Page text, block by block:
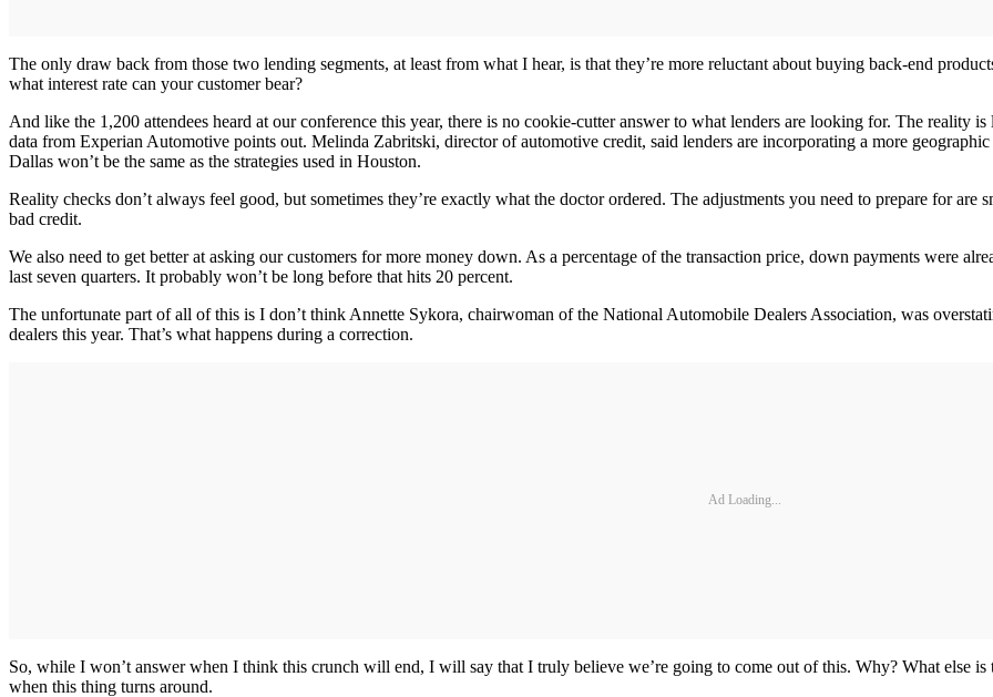
The only draw back from those two lending segments, at least from what I hear, is that they’re more reluctant about buying back-end
what interest rate can your customer bear?
And like the 1,200 attendees heard at our conference this year, there is no cookie-cutter answer to what lenders are looking for. The reality
data from Experian Automotive points out. Melinda Zabritski, director of automotive credit, said lenders are incorporating a more
Dallas won’t be the same as the strategies used in Houston.
Reality checks don’t always feel good, but sometimes they’re exactly what the doctor ordered. The adjustments you need to prepare for are
bad credit.
We also need to get better at asking our customers for more money down. As a percentage of the transaction price, down payments were
last seven quarters. It probably won’t be long before that hits 20 percent.
The unfortunate part of all of this is I don’t think Annette Sykora, chairwoman of the National Automobile Dealers Association, was
dealers this year. That’s what happens during a correction.
Ad Loading...
So, while I won’t answer when I think this crunch will end, I will say that I truly believe we’re going to come out of this. Why? What else is
when this thing turns around.